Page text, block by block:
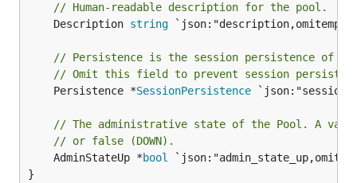
// Human-readable description for the pool.
	Description
string
// Persistence is the session persistence of
// Omit this field to prevent session
	Persistence *
SessionPersistence
// The administrative state of the Pool. A
// or false (DOWN).
	AdminStateUp *
bool
}